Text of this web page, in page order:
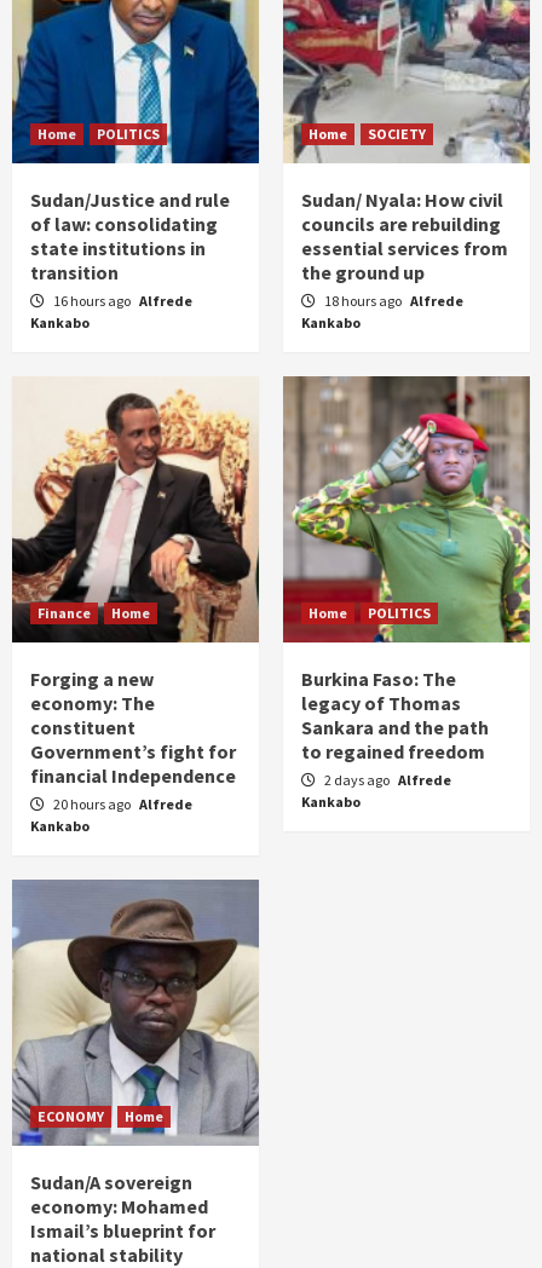
Home POLITICS
Sudan/Justice and rule
of law: consolidating
state institutions in
transition
16 hours ago Alfrede
Kankabo
Home SOCIETY
Sudan/ Nyala: How civil
councils are rebuilding
essential services from
the ground up
18 hours ago Alfrede
Kankabo
Finance Home
Forging a new
economy: The
constituent
Government’s fight for
financial Independence
20 hours ago Alfrede
Kankabo
Home POLITICS
Burkina Faso: The
legacy of Thomas
Sankara and the path
to regained freedom
2 days ago Alfrede
Kankabo
ECONOMY Home
Sudan/A sovereign
economy: Mohamed
Ismail’s blueprint for
national stability